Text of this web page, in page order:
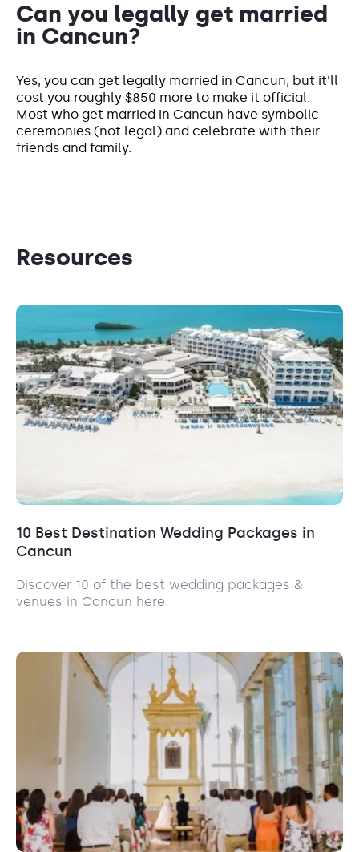
Can you legally get married
in Cancun?
Yes, you can get legally married in Cancun, but it'll
cost you roughly $850 more to make it official.
Most who get married in Cancun have symbolic
ceremonies (not legal) and celebrate with their
friends and family.
Resources
10 Best Destination Wedding Packages in
Cancun
Discover 10 of the best wedding packages &
venues in Cancun here.